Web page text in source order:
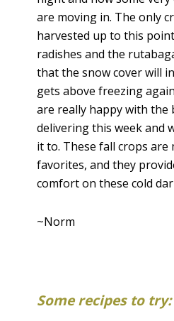
are moving in. The only
harvested up to this
radishes and the
that the snow cover will
gets above freezing
are really happy with the
delivering this week and
it to. These fall crops are
favorites, and they
comfort on these cold
~Norm
Some recipes to try: